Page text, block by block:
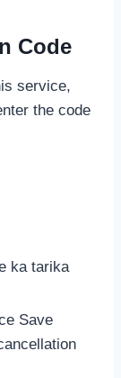
Code
service,
the code
ka tarika
Save